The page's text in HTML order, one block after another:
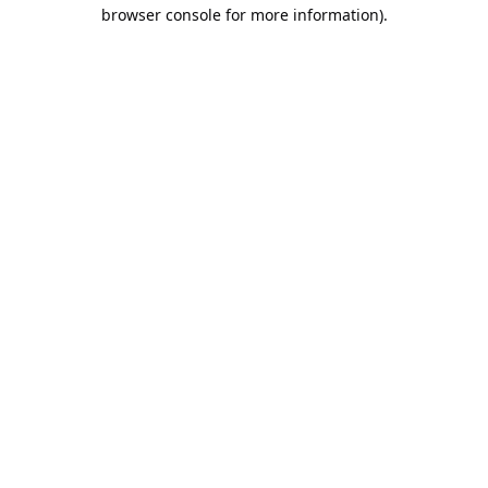
browser console for more information).